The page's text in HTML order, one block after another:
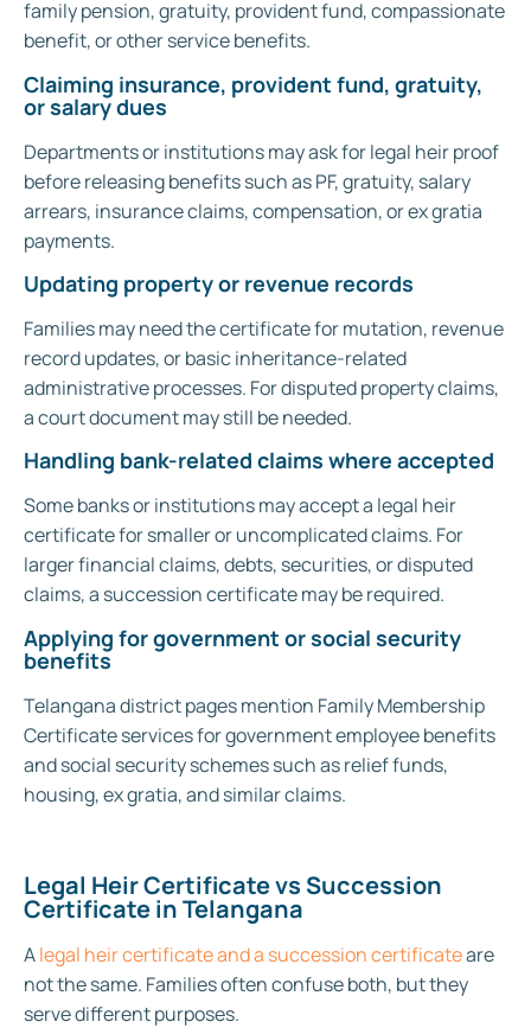
family pension, gratuity, provident fund, compassionate
benefit, or other service benefits.
Claiming insurance, provident fund, gratuity,
or salary dues
Departments or institutions may ask for legal heir proof
before releasing benefits such as PF, gratuity, salary
arrears, insurance claims, compensation, or ex gratia
payments.
Updating property or revenue records
Families may need the certificate for mutation, revenue
record updates, or basic inheritance-related
administrative processes. For disputed property claims,
a court document may still be needed.
Handling bank-related claims where accepted
Some banks or institutions may accept a legal heir
certificate for smaller or uncomplicated claims. For
larger financial claims, debts, securities, or disputed
claims, a succession certificate may be required.
Applying for government or social security
benefits
Telangana district pages mention Family Membership
Certificate services for government employee benefits
and social security schemes such as relief funds,
housing, ex gratia, and similar claims.
Legal Heir Certificate vs Succession
Certificate in Telangana
Alegal heir certificate and a succession certificateare
not the same. Families often confuse both, but they
serve different purposes.